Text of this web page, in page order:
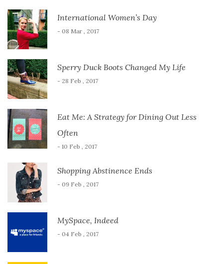
International Women’s Day
- 08 Mar , 2017
Sperry Duck Boots Changed My Life
- 28 Feb , 2017
Eat Me: A Strategy for Dining Out Less
Often
- 10 Feb , 2017
Shopping Abstinence Ends
- 09 Feb , 2017
MySpace, Indeed
- 04 Feb , 2017